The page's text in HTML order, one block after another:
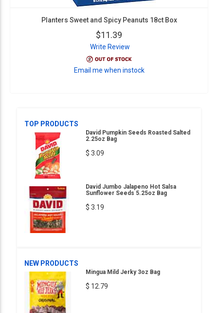
Planters Sweet and Spicy Peanuts 18ct Box
$11.39
Write Review
Email me when instock
TOP PRODUCTS
David Pumpkin Seeds Roasted Salted
2.25oz Bag
$ 3.09
David Jumbo Jalapeno Hot Salsa
Sunflower Seeds 5.25oz Bag
$ 3.19
NEW PRODUCTS
Mingua Mild Jerky 3oz Bag
$ 12.79